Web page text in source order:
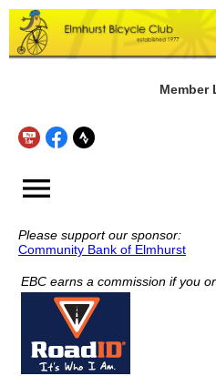
Member
menu
Please support our sponsor:
Community Bank of Elmhurst
EBC earns a commission if you